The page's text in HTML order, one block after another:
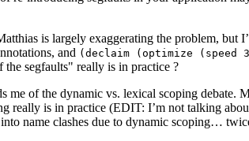
is largely exaggerating the problem,
and (declaim (optimize (speed
segfaults" really is in practice ?
me of the dynamic vs. lexical scoping
really is in practice (EDIT: I’m not talking
name clashes due to dynamic scoping…